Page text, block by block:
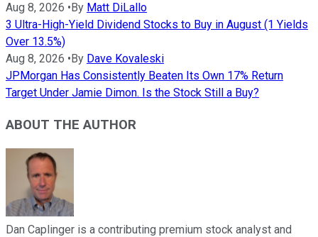
Aug 8, 2026 • By Matt DiLallo
3 Ultra-High-Yield Dividend Stocks to Buy in August (1 Yields
Over 13.5%)
Aug 8, 2026 • By Dave Kovaleski
JPMorgan Has Consistently Beaten Its Own 17% Return
Target Under Jamie Dimon. Is the Stock Still a Buy?
ABOUT THE AUTHOR
Dan Caplinger is a contributing premium stock analyst and